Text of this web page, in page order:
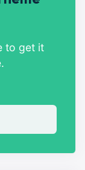
to get it